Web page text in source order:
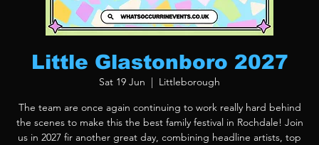
Little Glastonboro 2027
Sat 19 Jun
Littleborough
The team are once again continuing to work really hard behind
the scenes to make this the best family festival in Rochdale! Join
us in 2027 fir another great day, combining headline artists, top